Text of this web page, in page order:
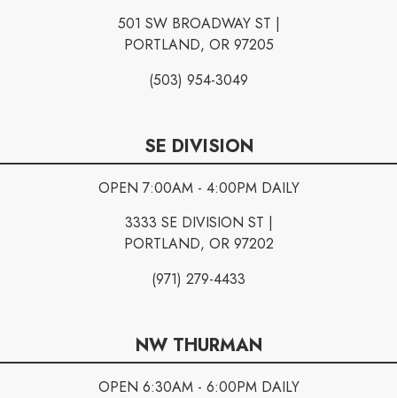
501 SW BROADWAY ST |
PORTLAND, OR 97205
(503) 954-3049
SE DIVISION
OPEN 7:00AM - 4:00PM DAILY
3333 SE DIVISION ST |
PORTLAND, OR 97202
(971) 279-4433
NW THURMAN
OPEN 6:30AM - 6:00PM DAILY